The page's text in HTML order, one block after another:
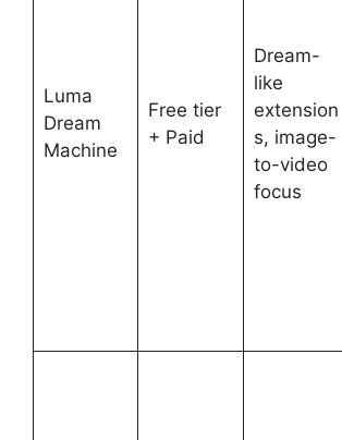
Luma
Dream
Machine
Free tier
+ Paid
Dream-
like
extension
s, image-
to-video
focus